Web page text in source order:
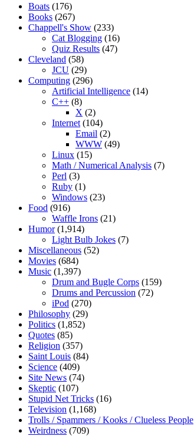
Boats (176)
Books (267)
Chappell's Show (233)
Cat Blogging (16)
Quiz Results (47)
Cleveland (58)
JCU (29)
Computing (296)
Artificial Intelligence (14)
C++ (8)
X (2)
Internet (104)
Email (2)
WWW (49)
Linux (15)
Math / Numerical Analysis (7)
Perl (3)
Ruby (1)
Windows (23)
Food (916)
Waffle Irons (21)
Humor(1,914)
Light Bulb Jokes (7)
Miscellaneous (52)
Movies (684)
Music (1,397)
Drum and Bugle Corps (159)
Drums and Percussion (72)
iPod (270)
Philosophy (29)
Politics (1,852)
Quotes (85)
Religion (357)
Saint Louis (84)
Science (409)
Site News (74)
Skeptic (107)
Stupid Net Tricks (16)
Television (1,168)
Trolls / Spammers / Kooks / Clueless People
Weirdness (709)